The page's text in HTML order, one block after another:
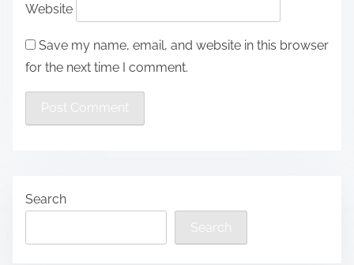
Website
Save my name, email, and website in this browser
for the next time I comment.
Search
Search